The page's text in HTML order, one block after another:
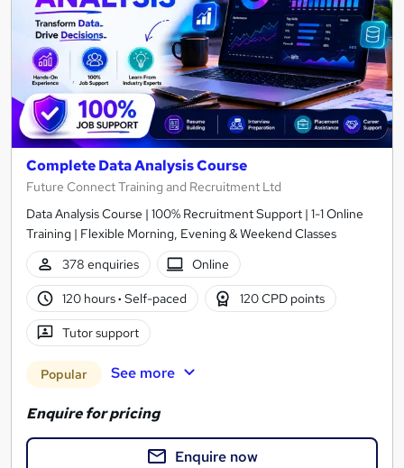
Complete Data Analysis Course
Future Connect Training and Recruitment Ltd
Data Analysis Course | 100% Recruitment Support | 1-1 Online
Training | Flexible Morning, Evening & Weekend Classes
378 enquiries
Online
120 hours· Self-paced 120 CPD points
Tutor support
Popular See more
Enquire for pricing
Enquire now